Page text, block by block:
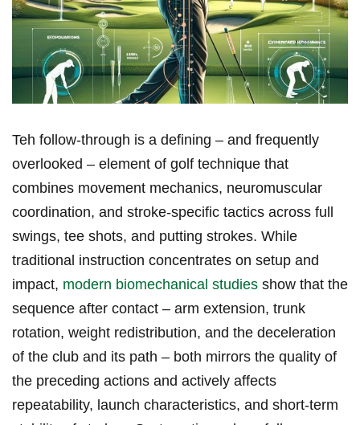
Teh follow-through is a defining – and frequently
overlooked – element of golf​ technique that
combines movement​ mechanics, neuromuscular
coordination, and stroke-specific tactics across full
swings, tee‌ shots, and putting strokes. While
traditional instruction concentrates on setup and
impact, modern biomechanical studies show that the
sequence after contact – arm ⁣extension, trunk
rotation, weight redistribution, and ⁣the deceleration
⁤of the club and its path – both mirrors the quality of
the preceding actions and actively affects
repeatability, launch characteristics, and short‑term